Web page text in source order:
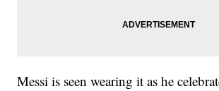
Messi is seen wearing it as he